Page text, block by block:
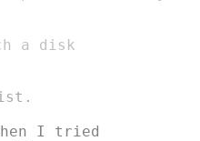
I tried